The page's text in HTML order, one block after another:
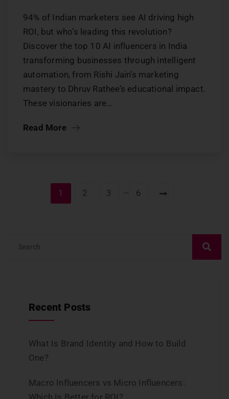
94% of Indian marketers see AI driving high
ROI, but who’s leading this revolution?
Discover the top 10 AI influencers in India
transforming businesses through intelligent
automation, from Rishi Jain’s marketing
mastery to Dhruv Rathee’s educational impact.
These visionaries are…
Read More
1 2 3 … 6
Recent Posts
What Is Brand Identity and How to Build
One?
Macro Influencers vs Micro Influencers:
Which Is Better for ROI?